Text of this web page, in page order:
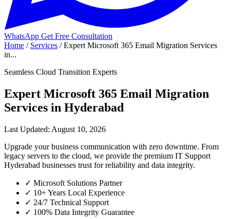
WhatsApp Get Free Consultation
Home / Services / Expert Microsoft 365 Email Migration Services
in...
Seamless Cloud Transition Experts
Expert Microsoft 365 Email Migration
Services in Hyderabad
Last Updated: August 10, 2026
Upgrade your business communication with zero downtime. From
legacy servers to the cloud, we provide the premium IT Support
Hyderabad businesses trust for reliability and data integrity.
✓ Microsoft Solutions Partner
✓ 10+ Years Local Experience
✓ 24/7 Technical Support
✓ 100% Data Integrity Guarantee